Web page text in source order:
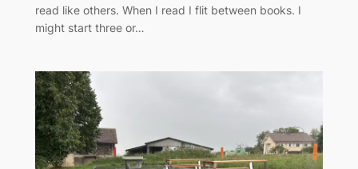
read like others. When I read I flit between books. I
might start three or…